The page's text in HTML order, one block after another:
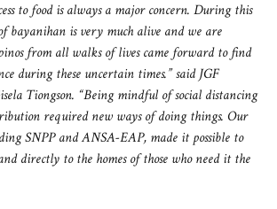
to food is always a major concern. During this
bayanihan is very much alive and we are
from all walks of lives came forward to find
during these uncertain times.” said JGF
Tiongson. “Being mindful of social distancing
required new ways of doing things. Our
SNPP and ANSA-EAP, made it possible to
directly to the homes of those who need it the